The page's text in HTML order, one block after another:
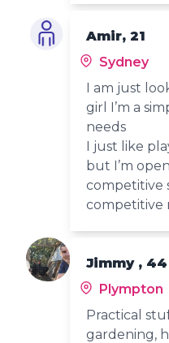
Amir, 21
Sydney
I am just
girl I’m a
needs
I just like
but I’m
competitive
competitive
Jimmy , 44
Plympton
Practical
gardening,